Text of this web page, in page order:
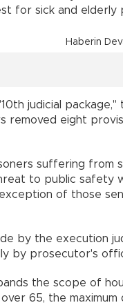
for sick and elderly
Haberin
judicial
removed eight
suffering from
to public safety
of those
by the execution
by prosecutor's
the scope of
65, the